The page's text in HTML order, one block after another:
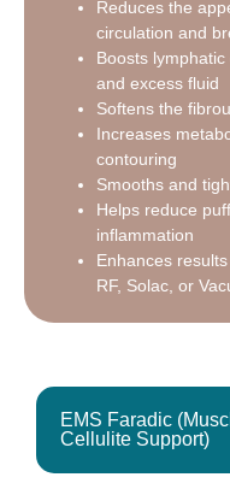
Reduces the
circulation and
Boosts
and excess fluid
Softens the
Increases
contouring
Smooths and
Helps reduce
inflammation
Enhances
RF, Solac, or
EMS Faradic
Cellulite Support)